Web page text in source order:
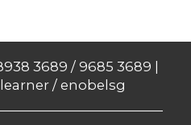
3689 / 9685 3689 |
/ enobelsg